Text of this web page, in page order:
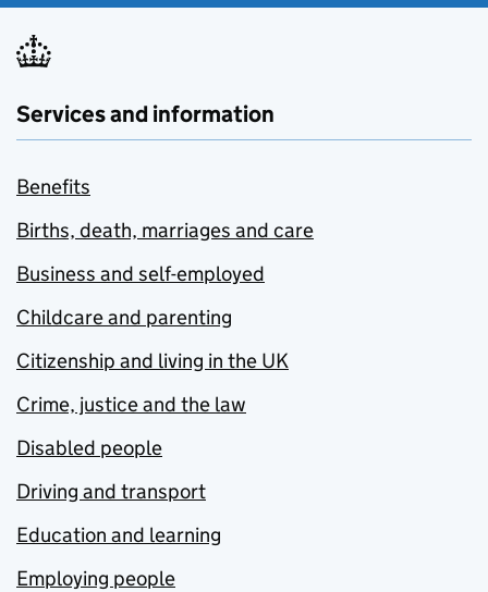
Services and information
Benefits
Births, death, marriages and care
Business and self-employed
Childcare and parenting
Citizenship and living in the UK
Crime, justice and the law
Disabled people
Driving and transport
Education and learning
Employing people